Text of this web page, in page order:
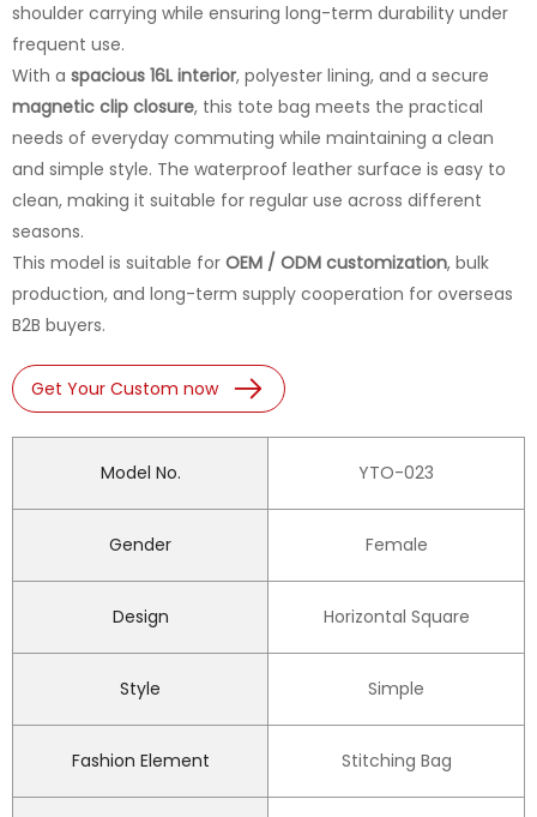
shoulder carrying while ensuring long-term durability under
frequent use.
With a spacious 16L interior, polyester lining, and a secure
magnetic clip closure, this tote bag meets the practical
needs of everyday commuting while maintaining a clean
and simple style. The waterproof leather surface is easy to
clean, making it suitable for regular use across different
seasons.
This model is suitable for OEM / ODM customization, bulk
production, and long-term supply cooperation for overseas
B2B buyers.
Get Your Custom now
Model No. YTO-023
Gender Female
Design Horizontal Square
Style Simple
Fashion Element Stitching Bag